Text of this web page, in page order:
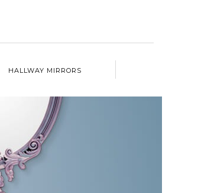
HALLWAY MIRRORS